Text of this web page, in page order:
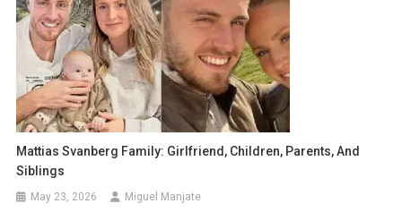
Mattias Svanberg Family: Girlfriend, Children, Parents, And
Siblings
May 23, 2026 Miguel Manjate